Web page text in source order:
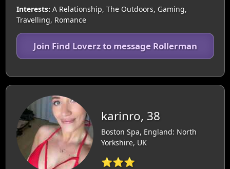
Interests: A Relationship, The Outdoors, Gaming,
Travelling, Romance
Join Find Loverz to message Rollerman
karinro, 38
Boston Spa, England: North
Yorkshire, UK
⭐⭐⭐